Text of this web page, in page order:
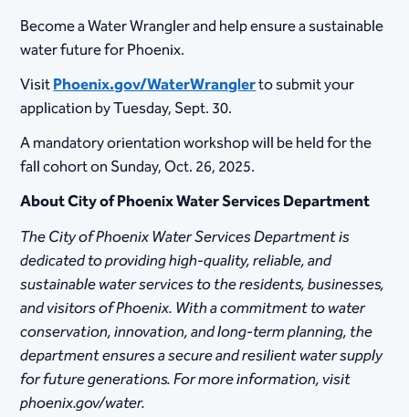
Become a Water Wrangler and help ensure a sustainable
water future for Phoenix.
VisitPhoenix.gov/WaterWranglerto submit your
application by Tuesday, Sept. 30.
A mandatory orientation workshop will be held for the
fall cohort on Sunday, Oct. 26, 2025.
About City of Phoenix Water Services Department
The City of Phoenix Water Services Department is
dedicated to providing high-quality, reliable, and
sustainable water services to the residents, businesses,
and visitors of Phoenix. With a commitment to water
conservation, innovation, and long-term planning, the
department ensures a secure and resilient water supply
for future generations. For more information, visit
phoenix.gov/water.